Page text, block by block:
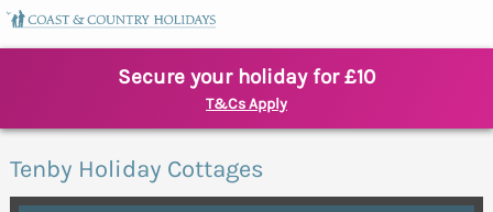
Secure your holiday for £10
T&Cs Apply
Tenby Holiday Cottages